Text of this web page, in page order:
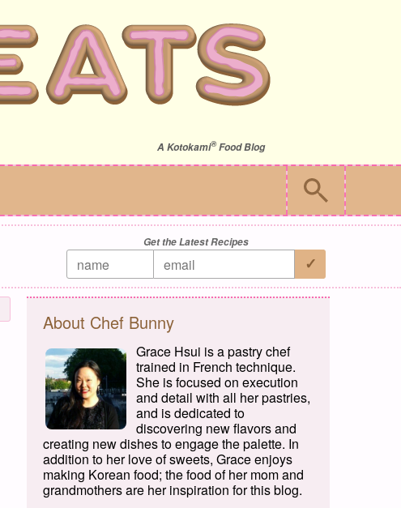
A Kotokami®Food Blog
Get the Latest Recipes
About Chef Bunny
Grace Hsui is a pastry chef
trained in French technique.
She is focused on execution
and detail with all her pastries,
and is dedicated to
discovering new flavors and
creating new dishes to engage the palette. In
addition to her love of sweets, Grace enjoys
making Korean food; the food of her mom and
grandmothers are her inspiration for this blog.